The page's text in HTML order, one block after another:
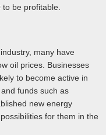
to be profitable.
many have
oil prices. Businesses
to become active in
funds such as
new energy
for them in the